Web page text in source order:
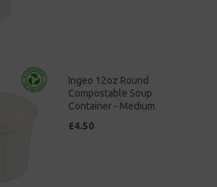
Ingeo 12oz Round
Compostable Soup
Container - Medium
£4.50